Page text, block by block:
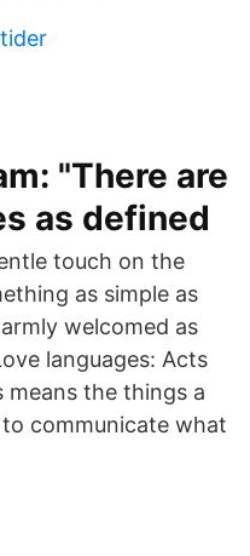
"There are
as defined
touch on the
as simple as
welcomed as
languages: Acts
means the things a
communicate what